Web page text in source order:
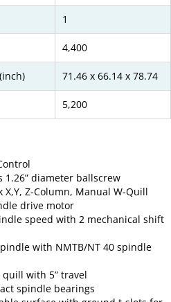
1
4,400
71.46 x 66.14 x 78.74
5,200
1.26” diameter ballscrew
Z-Column, Manual W-Quill
drive motor
speed with 2 mechanical shift
with NMTB/NT 40 spindle
with 5” travel
spindle bearings